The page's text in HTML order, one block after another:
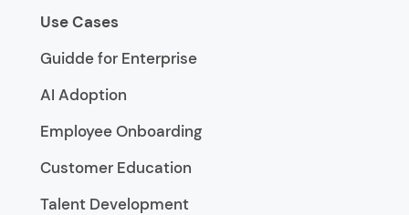
Use Cases
Guidde for Enterprise
AI Adoption
Employee Onboarding
Customer Education
Talent Development